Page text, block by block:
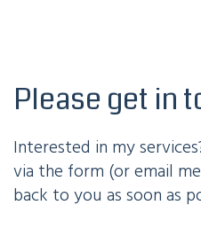
Please get in
Interested in my
via the form (or email
back to you as soon as